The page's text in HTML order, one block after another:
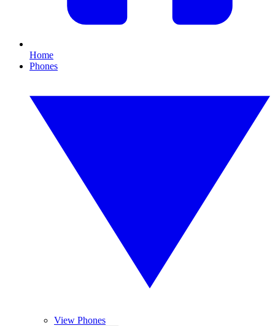
Home
Phones
View Phones